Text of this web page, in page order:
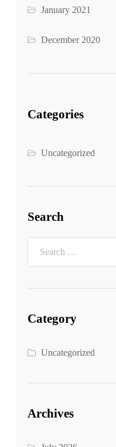
January 2021
December 2020
Categories
Uncategorized
Search
Category
Uncategorized
Archives